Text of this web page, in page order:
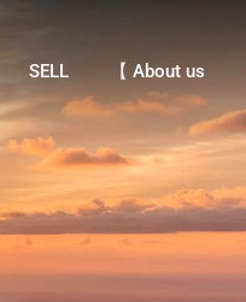
SELL 【 About us